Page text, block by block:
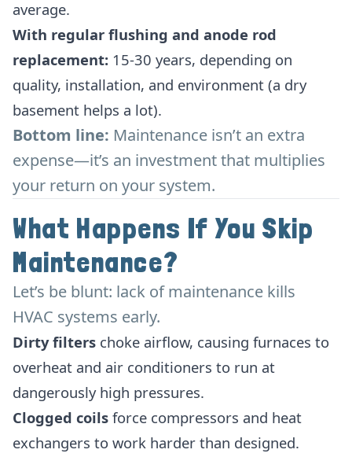
average.
With regular flushing and anode rod
replacement: 15-30 years, depending on
quality, installation, and environment (a dry
basement helps a lot).
Bottom line: Maintenance isn’t an extra
expense—it’s an investment that multiplies
your return on your system.
What Happens If You Skip
Maintenance?
Let’s be blunt: lack of maintenance kills
HVAC systems early.
Dirty filters choke airflow, causing furnaces to
overheat and air conditioners to run at
dangerously high pressures.
Clogged coils force compressors and heat
exchangers to work harder than designed.